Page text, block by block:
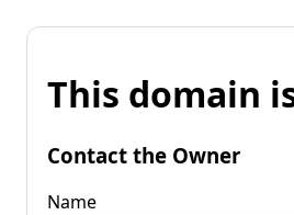
This domain
Contact the Owner
Name